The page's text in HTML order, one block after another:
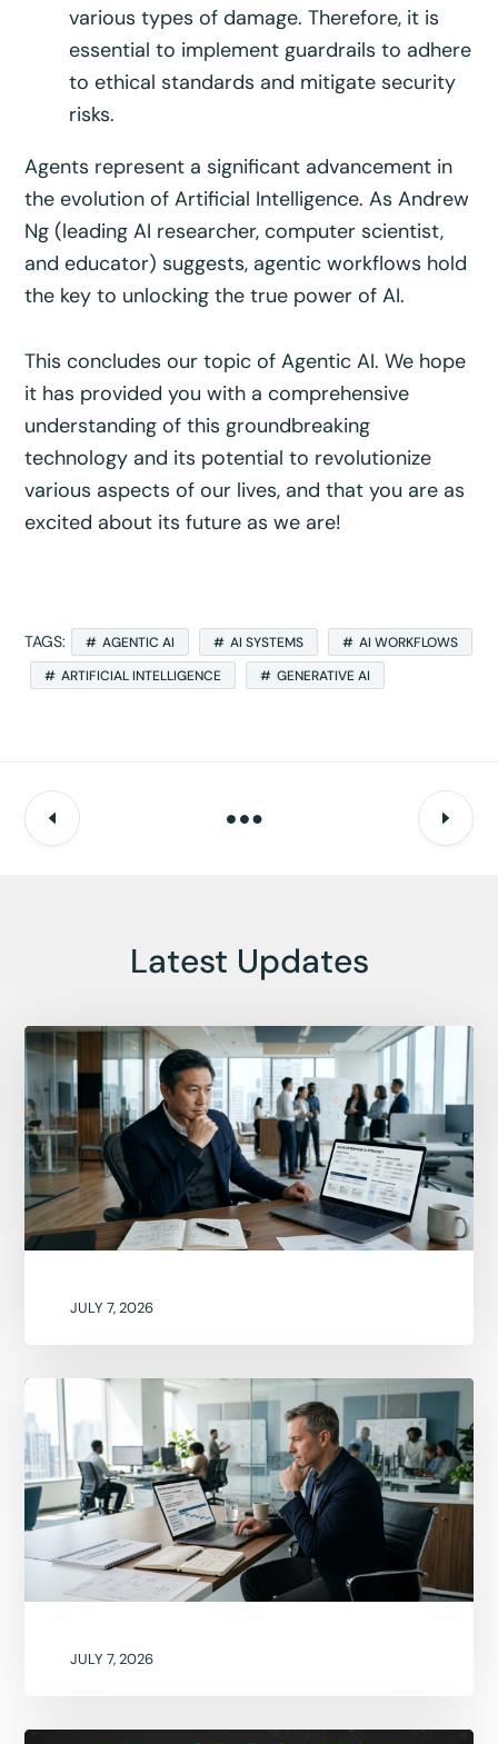
various types of damage. Therefore, it is
essential to implement guardrails to adhere
to ethical standards and mitigate security
risks.
Agents represent a significant advancement in
the evolution of Artificial Intelligence. As Andrew
Ng (leading AI researcher, computer scientist,
and educator) suggests, agentic workflows hold
the key to unlocking the true power of AI.
This concludes our topic of Agentic AI. We hope
it has provided you with a comprehensive
understanding of this groundbreaking
technology and its potential to revolutionize
various aspects of our lives, and that you are as
excited about its future as we are!
TAGS: AGENTIC AI AI SYSTEMS
AI WORKFLOWS
ARTIFICIAL INTELLIGENCE
GENERATIVE AI
Latest Updates
JULY 7, 2026
JULY 7, 2026